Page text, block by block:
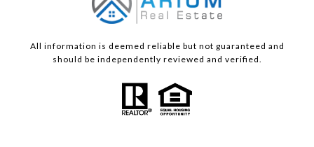
All information is deemed reliable but not guaranteed and
should be independently reviewed and verified.